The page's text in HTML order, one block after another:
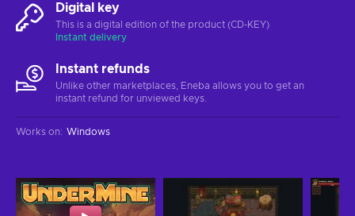
Digital key
This is a digital edition of the product (CD-KEY)
Instant delivery
Instant refunds
Unlike other marketplaces, Eneba allows you to get an
instant refund for unviewed keys.
Works on: Windows